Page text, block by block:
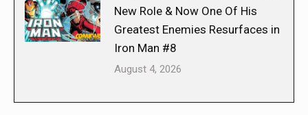
New Role & Now One Of His
Greatest Enemies Resurfaces in
Iron Man #8
August 4, 2026